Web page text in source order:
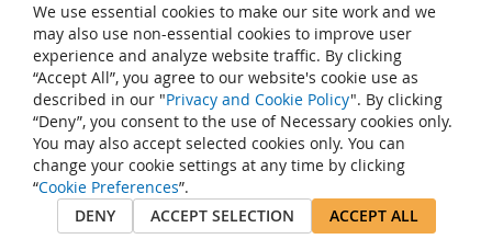
Terms & Conditions
Privacy and Cookie Policy
Cookie Settings
Accessibility Statement
Sitemap
© Copyright 2006-2026 Buy Watch Winders®. All rights reserved. Buy
Watch Winders® is a registered trademark of JP Commerce, LLC. All
other trademarks that appear on this site are the property of their
We use essential cookies to make our site work and we
may also use non-essential cookies to improve user
experience and analyze website traffic. By clicking
“Accept All”, you agree to our website's cookie use as
described in our "Privacy and Cookie Policy". By clicking
“Deny”, you consent to the use of Necessary cookies only.
You may also accept selected cookies only. You can
change your cookie settings at any time by clicking
“Cookie Preferences”.
DENY
ACCEPT SELECTION ACCEPT ALL